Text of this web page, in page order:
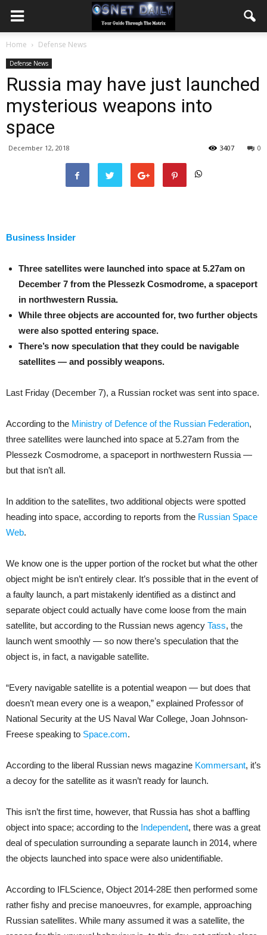
Home Defense News
Defense News
Russia may have just launched
mysterious weapons into
space
December 12, 2018 0
3407
Business Insider
Three satellites were launched into space at 5.27am on
December 7 from the Plessezk Cosmodrome, a spaceport
in northwestern Russia.
While three objects are accounted for, two further objects
were also spotted entering space.
There’s now speculation that they could be navigable
satellites — and possibly weapons.
Last Friday (December 7), a Russian rocket was sent into space.
According to the Ministry of Defence of the Russian Federation,
three satellites were launched into space at 5.27am from the
Plessezk Cosmodrome, a spaceport in northwestern Russia —
but that isn’t all.
In addition to the satellites, two additional objects were spotted
heading into space, according to reports from the Russian Space
Web.
We know one is the upper portion of the rocket but what the other
object might be isn’t entirely clear. It’s possible that in the event of
a faulty launch, a part mistakenly identified as a distinct and
separate object could actually have come loose from the main
satellite, but according to the Russian news agency Tass, the
launch went smoothly — so now there’s speculation that the
object is, in fact, a navigable satellite.
“Every navigable satellite is a potential weapon — but does that
doesn’t mean every one is a weapon,” explained Professor of
National Security at the US Naval War College, Joan Johnson-
Freese speaking to Space.com.
According to the liberal Russian news magazine Kommersant, it’s
a decoy for the satellite as it wasn’t ready for launch.
This isn’t the first time, however, that Russia has shot a baffling
object into space; according to the Independent, there was a great
deal of speculation surrounding a separate launch in 2014, where
the objects launched into space were also unidentifiable.
According to IFLScience, Object 2014-28E then performed some
rather fishy and precise manoeuvres, for example, approaching
Russian satellites. While many assumed it was a satellite, the